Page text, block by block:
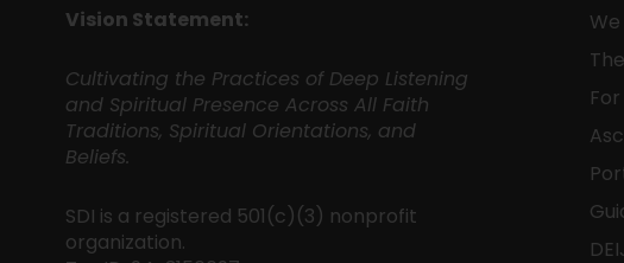
Vision Statement:
Cultivating the Practices of Deep Listening
and Spiritual Presence Across All Faith
Traditions, Spiritual Orientations, and
Beliefs.
SDI is a registered 501(c)(3) nonprofit
organization.